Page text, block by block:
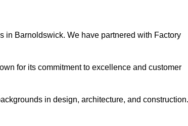
in Barnoldswick. We have partnered with Factory
for its commitment to excellence and customer
in design, architecture, and construction.